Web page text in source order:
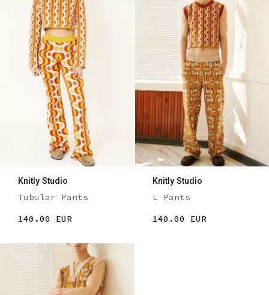
Knitly Studio
Tubular Pants
140.00 EUR
Knitly Studio
L Pants
140.00 EUR